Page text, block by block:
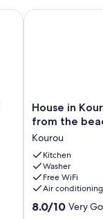
House
in
5
minutes
walk
from
the
beach
House in
from the
Kourou
Kitchen
Washer
Free WiFi
Air conditioning
8.0
8.0/10 Very
House in